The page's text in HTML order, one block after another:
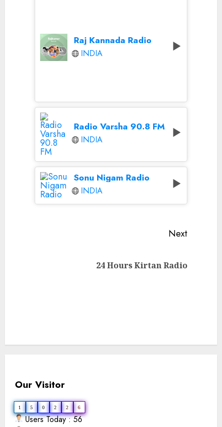
Raj Kannada Radio
INDIA
Radio Varsha 90.8 FM
INDIA
Sonu Nigam Radio
INDIA
Next
24 Hours Kirtan Radio
Our Visitor
1 5 0 2 2 6
Users Today : 56